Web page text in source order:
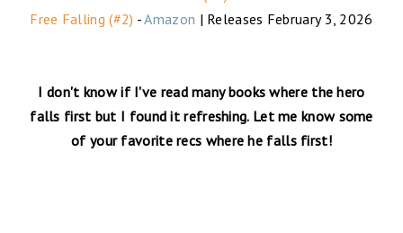
Free Falling (#2) -Amazon | Releases February 3, 2026
I don't know if I've read many books where the hero
falls first but I found it refreshing. Let me know some
of your favorite recs where he falls first!